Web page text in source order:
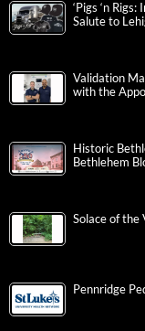
‘Pigs ‘n
Salute to
Validation
with the
Historic
Bethlehem
Solace of the
Pennridge